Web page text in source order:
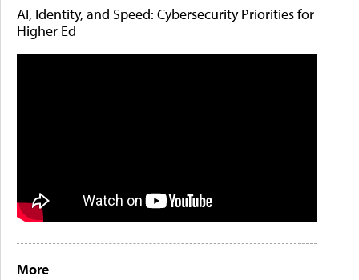
AI, Identity, and Speed: Cybersecurity Priorities for
Higher Ed
More